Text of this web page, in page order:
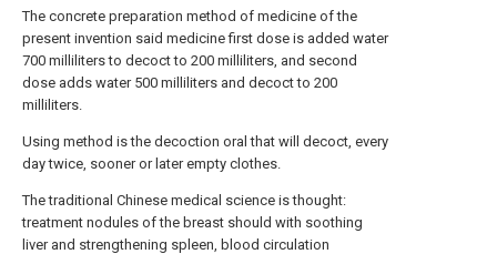
The concrete preparation method of medicine of the
present invention said medicine first dose is added water
700 milliliters to decoct to 200 milliliters, and second
dose adds water 500 milliliters and decoct to 200
milliliters.
Using method is the decoction oral that will decoct, every
day twice, sooner or later empty clothes.
The traditional Chinese medical science is thought:
treatment nodules of the breast should with soothing
liver and strengthening spleen, blood circulation